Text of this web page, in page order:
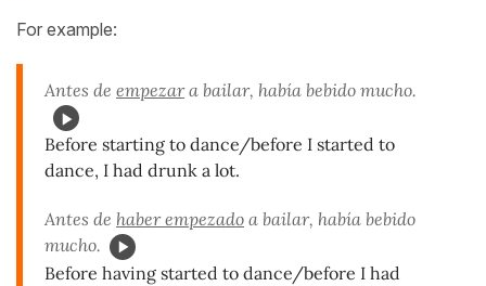
For example:
Antes de empezara bailar, había bebido mucho.
Before starting to dance/before I started to
dance, I had drunk a lot.
Antes de haber empezado a bailar, había bebido
mucho.
Before having started to dance/before I had